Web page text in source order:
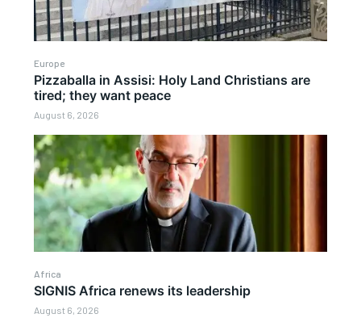
Europe
Pizzaballa in Assisi: Holy Land Christians are
tired; they want peace
August 6, 2026
Africa
SIGNIS Africa renews its leadership
August 6, 2026